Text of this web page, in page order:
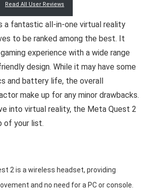
Read All User Reviews
a fantastic all-in-one virtual reality
to be ranked among the best. It
experience with a wide range
design. While it may have some
and battery life, the overall
make up for any minor drawbacks.
into virtual reality, the Meta Quest 2
of your list.
2 is a wireless headset, providing
and no need for a PC or console.